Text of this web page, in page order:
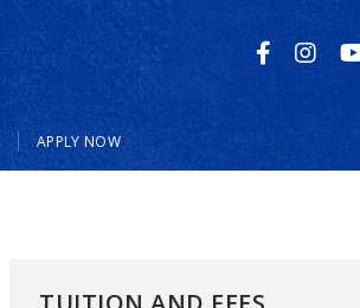
APPLY NOW